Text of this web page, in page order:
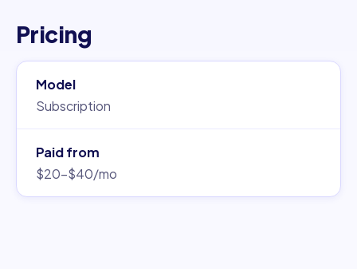
Pricing
Model
Subscription
Paid from
$20–$40/mo